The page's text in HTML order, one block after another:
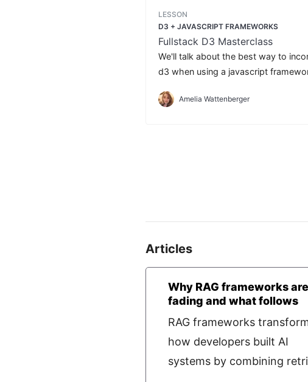
LESSON
D3 + JAVASCRIPT FRAMEWORKS
Fullstack D3 Masterclass
We'll talk about the best way to
d3 when using a javascript
Amelia Wattenberger
Articles
Why RAG frameworks are
fading and what follows
RAG frameworks
how developers built AI
systems by combining